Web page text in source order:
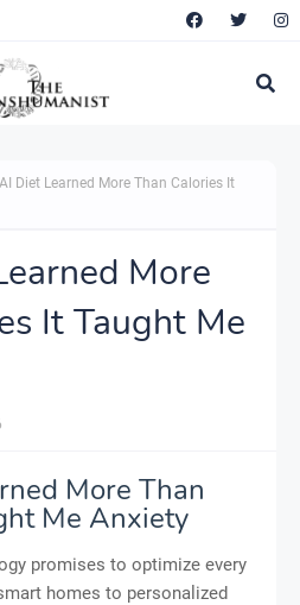
Diet Learned More Than Calories It
More
It Taught Me
More Than
Me Anxiety
promises to optimize every
homes to personalized